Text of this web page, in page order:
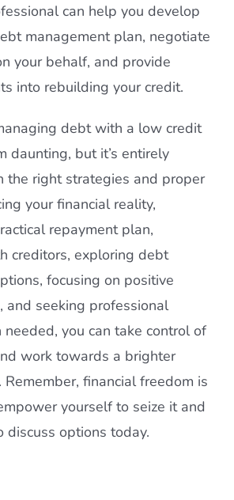
can help you develop
management plan, negotiate
your behalf, and provide
into rebuilding your credit.
debt with a low credit
daunting, but it’s entirely
the right strategies and proper
your financial reality,
repayment plan,
creditors, exploring debt
focusing on positive
and seeking professional
you can take control of
work towards a brighter
financial freedom is
yourself to seize it and
discuss options today.